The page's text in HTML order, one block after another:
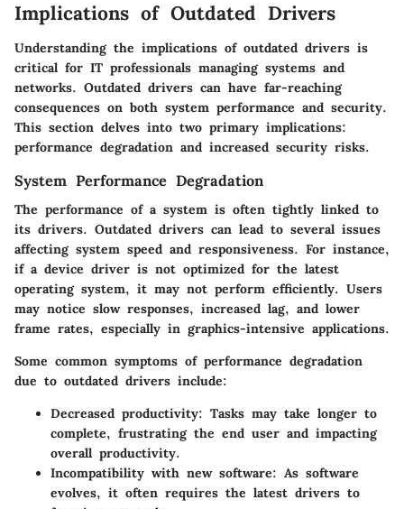
Implications of Outdated Drivers
Understanding the implications of outdated drivers is
critical for IT professionals managing systems and
networks. Outdated drivers can have far-reaching
consequences on both system performance and security.
This section delves into two primary implications:
performance degradation and increased security risks.
System Performance Degradation
The performance of a system is often tightly linked to
its drivers. Outdated drivers can lead to several issues
affecting system speed and responsiveness. For instance,
if a device driver is not optimized for the latest
operating system, it may not perform efficiently. Users
may notice slow responses, increased lag, and lower
frame rates, especially in graphics-intensive applications.
Some common symptoms of performance degradation
due to outdated drivers include:
Decreased productivity: Tasks may take longer to
complete, frustrating the end user and impacting
overall productivity.
Incompatibility with new software: As software
evolves, it often requires the latest drivers to